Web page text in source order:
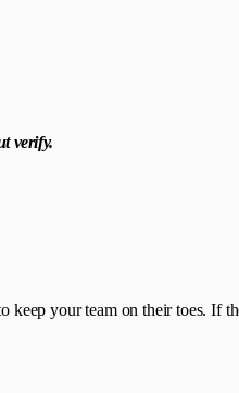
verify.
your team on their toes. If